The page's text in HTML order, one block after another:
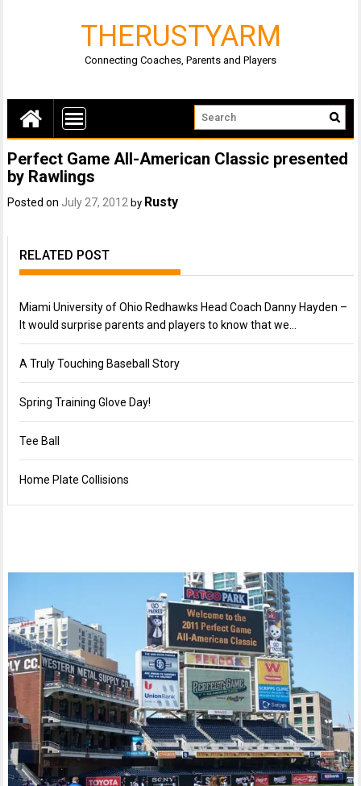
THERUSTYARM
Connecting Coaches, Parents and Players
Perfect Game All-American Classic presented
by Rawlings
Posted on July 27, 2012 by Rusty
RELATED POST
Miami University of Ohio Redhawks Head Coach Danny Hayden –
It would surprise parents and players to know that we…
A Truly Touching Baseball Story
Spring Training Glove Day!
Tee Ball
Home Plate Collisions